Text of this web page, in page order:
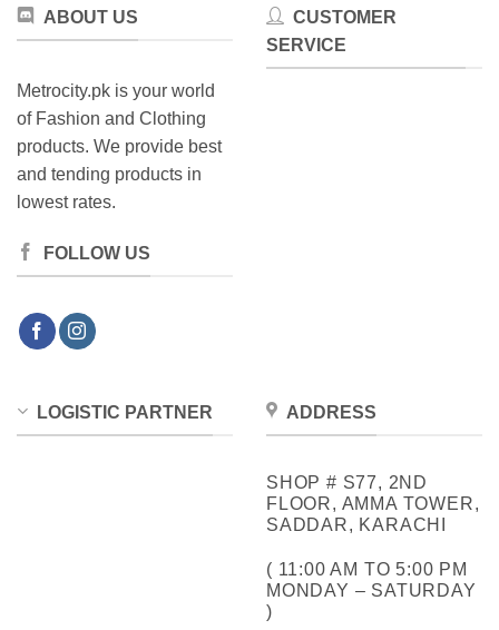
ABOUT US
Metrocity.pk is your world
of Fashion and Clothing
products. We provide best
and tending products in
lowest rates.
FOLLOW US
CUSTOMER
SERVICE
LOGISTIC PARTNER ADDRESS
SHOP # S77, 2ND
FLOOR, AMMA TOWER,
SADDAR, KARACHI
( 11:00 AM TO 5:00 PM
MONDAY – SATURDAY
)